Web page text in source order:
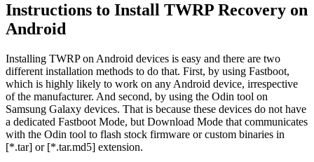
Instructions to Install TWRP Recovery on
Android
Installing TWRP on Android devices is easy and there are two
different installation methods to do that. First, by using Fastboot,
which is highly likely to work on any Android device, irrespective
of the manufacturer. And second, by using the Odin tool on
Samsung Galaxy devices. That is because these devices do not have
a dedicated Fastboot Mode, but Download Mode that communicates
with the Odin tool to flash stock firmware or custom binaries in
[*.tar] or [*.tar.md5] extension.